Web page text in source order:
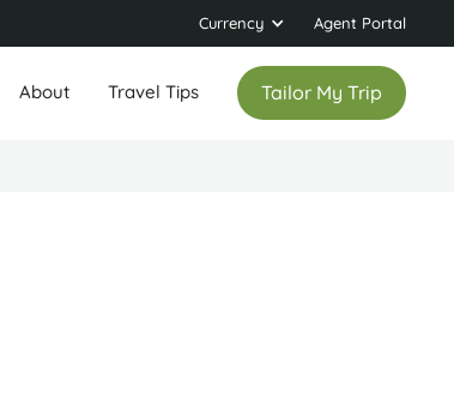
Currency Agent Portal
About Travel Tips Tailor My Trip